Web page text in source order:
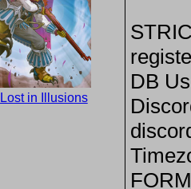
Lost in Illusions
DB